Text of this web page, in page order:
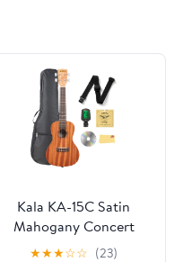
Kala KA-15C Satin
Mahogany Concert
Ukulele Bundle with Gig
★★★☆☆ (23)